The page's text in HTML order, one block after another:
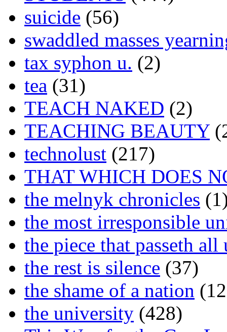
suicide (56)
swaddled masses
tax syphon u. (2)
tea (31)
TEACH NAKED (2)
TEACHING BEAUTY
technolust (217)
THAT WHICH DOES
the melnyk chronicles
the most irresponsible
the piece that passeth all
the rest is silence (37)
the shame of a nation
the university (428)